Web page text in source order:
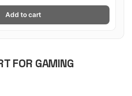
Add to cart
FOR GAMING